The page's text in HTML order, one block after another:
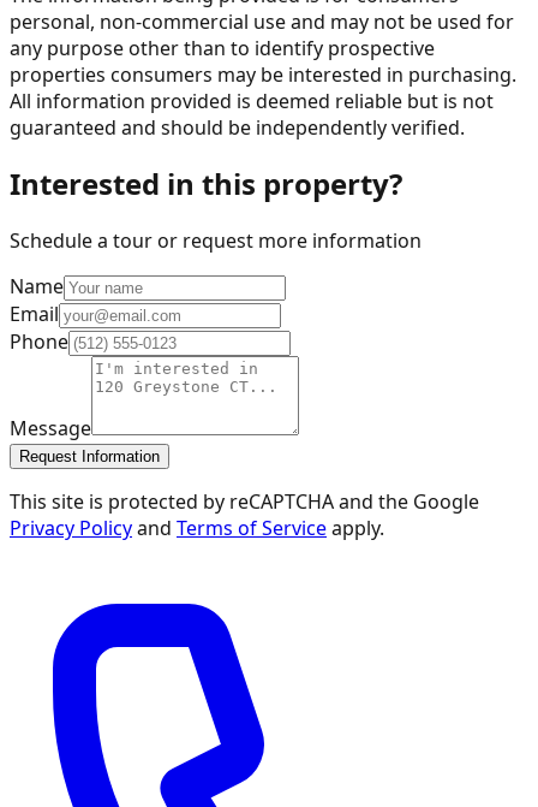
personal, non-commercial use and may not be used for
any purpose other than to identify prospective
properties consumers may be interested in purchasing.
All information provided is deemed reliable but is not
guaranteed and should be independently verified.
Interested in this property?
Schedule a tour or request more information
Name
Email
Phone
Message
Request Information
This site is protected by reCAPTCHA and the Google
Privacy Policyand Terms of Serviceapply.